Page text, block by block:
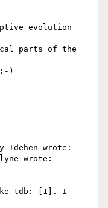
evolution
parts of the
)
Idehen wrote:
wrote:
tdb: [1]. I